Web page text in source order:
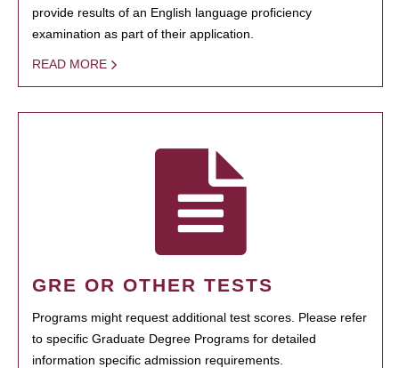
provide results of an English language proficiency
examination as part of their application.
READ MORE
GRE OR OTHER TESTS
Programs might request additional test scores. Please refer
to specific Graduate Degree Programs for detailed
information specific admission requirements.